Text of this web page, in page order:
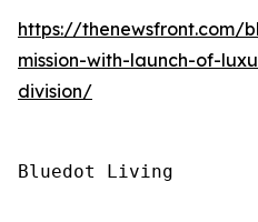
https://thenewsfront.com/
mission-with-launch-of-
division/
Bluedot Living